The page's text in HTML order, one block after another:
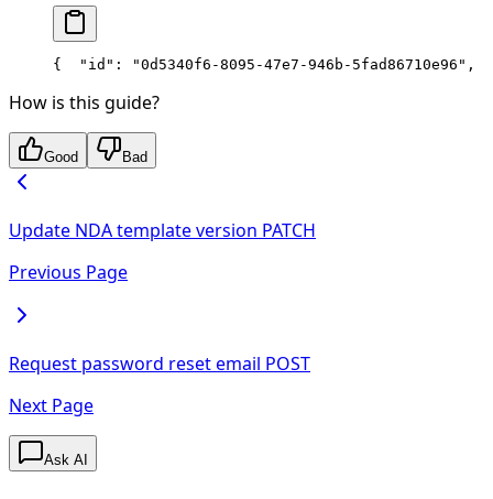
{
  "id": "0d5340f6-8095-47e7-946b-5fad86710e96",
How is this guide?
Good Bad
Update NDA template version PATCH
Previous Page
Request password reset email POST
Next Page
Ask AI